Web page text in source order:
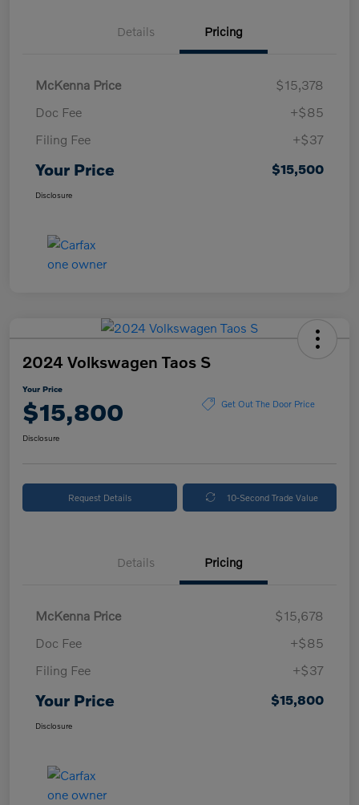
Details Pricing
McKenna Price
$15,378
Doc Fee
+$85
Filing Fee
+$37
Your Price $15,500
Disclosure
2024 Volkswagen Taos S
Your Price
$15,800 Get Out The Door Price
Disclosure
Request Details 10-Second Trade Value
Details Pricing
McKenna Price
$15,678
Doc Fee
+$85
Filing Fee
+$37
Your Price $15,800
Disclosure